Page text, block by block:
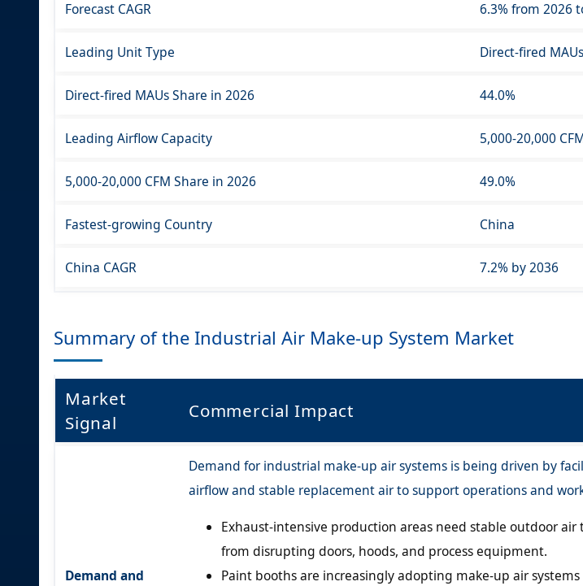
Forecast CAGR 6.3% from 2026
Leading Unit Type Direct-fired MAUs
Direct-fired MAUs Share in 2026 44.0%
Leading Airflow Capacity 5,000-20,000
5,000-20,000 CFM Share in 2026 49.0%
Fastest-growing Country China
China CAGR 7.2% by 2036
Summary of the Industrial Air Make-up System Market
Market
Signal
Commercial Impact
Demand and
Demand for industrial make-up air systems is being driven by
airflow and stable replacement air to support operations and
Exhaust-intensive production areas need stable outdoor
from disrupting doors, hoods, and process equipment.
Paint booths are increasingly adopting make-up air